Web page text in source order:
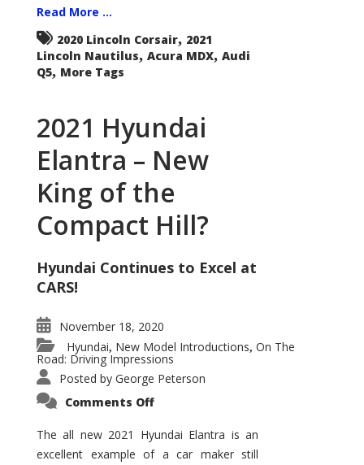
Read More ...
2020 Lincoln Corsair, 2021
Lincoln Nautilus, Acura MDX, Audi
Q5, More Tags
2021 Hyundai
Elantra – New
King of the
Compact Hill?
Hyundai Continues to Excel at
CARS!
November 18, 2020
Hyundai, New Model Introductions, On The
Road: Driving Impressions
Posted by George Peterson
Comments Offon
Elantra
–
New
The all new 2021 Hyundai Elantra is an
excellent example of a car maker still